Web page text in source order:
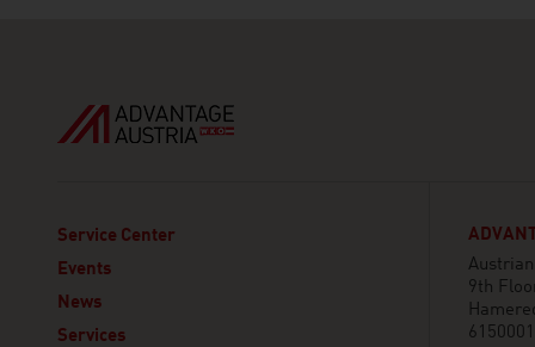
Service Center
Events
News
Services
9th